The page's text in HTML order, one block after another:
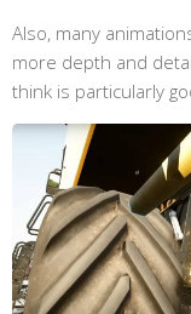
Also, many
more depth and
think is particularly